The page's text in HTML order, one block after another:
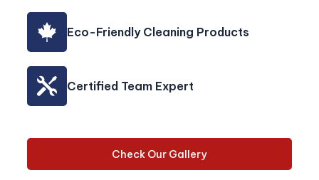
Eco-Friendly Cleaning Products
Certified Team Expert
Check Our Gallery